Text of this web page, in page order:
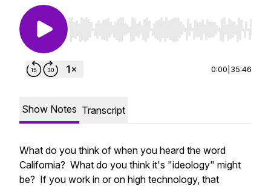
Use Left/Right to seek, Home/End to jump to
0:00 35:46
Show Notes Transcript
What do you think of when you heard the word
California? What do you think it's "ideology" might
be? If you work in or on high technology, that